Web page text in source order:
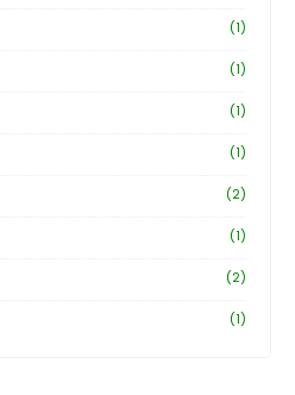
(1)
(1)
(1)
(1)
(2)
(1)
(2)
(1)